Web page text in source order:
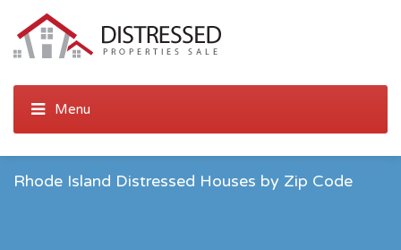
Rhode Island Distressed Houses by Zip Code